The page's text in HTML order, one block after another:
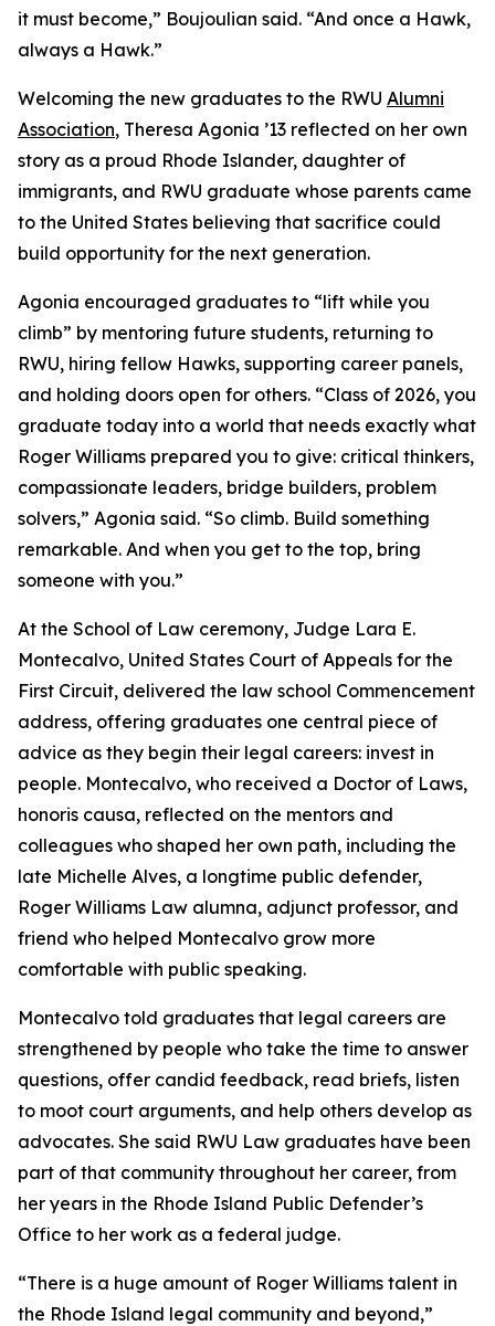
it must become,” Boujoulian said. “And once a Hawk,
always a Hawk.”
Welcoming the new graduates to the RWU Alumni
Association, Theresa Agonia ’13 reflected on her own
story as a proud Rhode Islander, daughter of
immigrants, and RWU graduate whose parents came
to the United States believing that sacrifice could
build opportunity for the next generation.
Agonia encouraged graduates to “lift while you
climb” by mentoring future students, returning to
RWU, hiring fellow Hawks, supporting career panels,
and holding doors open for others. “Class of 2026, you
graduate today into a world that needs exactly what
Roger Williams prepared you to give: critical thinkers,
compassionate leaders, bridge builders, problem
solvers,” Agonia said. “So climb. Build something
remarkable. And when you get to the top, bring
someone with you.”
At the School of Law ceremony, Judge Lara E.
Montecalvo, United States Court of Appeals for the
First Circuit, delivered the law school Commencement
address, offering graduates one central piece of
advice as they begin their legal careers: invest in
people. Montecalvo, who received a Doctor of Laws,
honoris causa, reflected on the mentors and
colleagues who shaped her own path, including the
late Michelle Alves, a longtime public defender,
Roger Williams Law alumna, adjunct professor, and
friend who helped Montecalvo grow more
comfortable with public speaking.
Montecalvo told graduates that legal careers are
strengthened by people who take the time to answer
questions, offer candid feedback, read briefs, listen
to moot court arguments, and help others develop as
advocates. She said RWU Law graduates have been
part of that community throughout her career, from
her years in the Rhode Island Public Defender’s
Office to her work as a federal judge.
“There is a huge amount of Roger Williams talent in
the Rhode Island legal community and beyond,”